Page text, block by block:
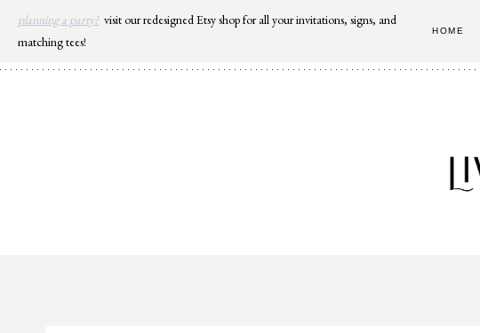
Skip
content
planning a party? visit our redesigned Etsy shop for all your invitations, signs, and
matching tees!
HOME